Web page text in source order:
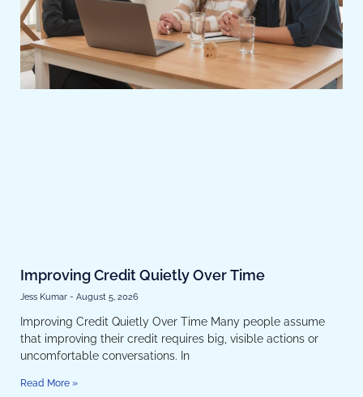
Improving Credit Quietly Over Time
Jess Kumar August 5, 2026
Improving Credit Quietly Over Time Many people assume
that improving their credit requires big, visible actions or
uncomfortable conversations. In
Read More »